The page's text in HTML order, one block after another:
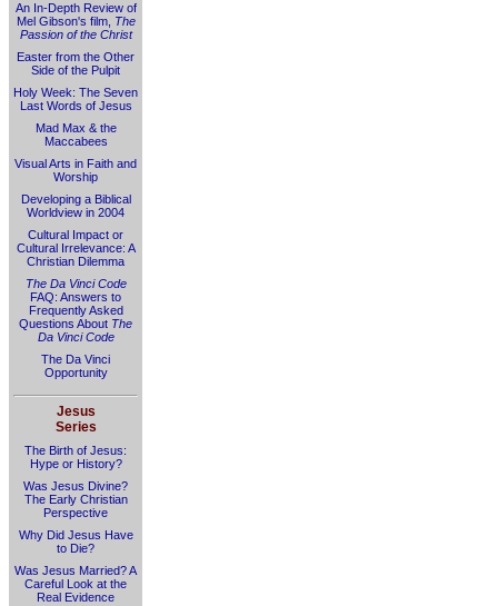
An In-Depth Review of
Mel Gibson's film, The
Passion of the Christ
Easter from the Other
Side of the Pulpit
Holy Week: The Seven
Last Words of Jesus
Mad Max & the
Maccabees
Visual Arts in Faith and
Worship
Developing a Biblical
Worldview in 2004
Cultural Impact or
Cultural Irrelevance: A
Christian Dilemma
The Da Vinci Code
FAQ: Answers to
Frequently Asked
Questions About The
Da Vinci Code
The Da Vinci
Opportunity
Jesus
Series
The Birth of Jesus:
Hype or History?
Was Jesus Divine?
The Early Christian
Perspective
Why Did Jesus Have
to Die?
Was Jesus Married? A
Careful Look at the
Real Evidence